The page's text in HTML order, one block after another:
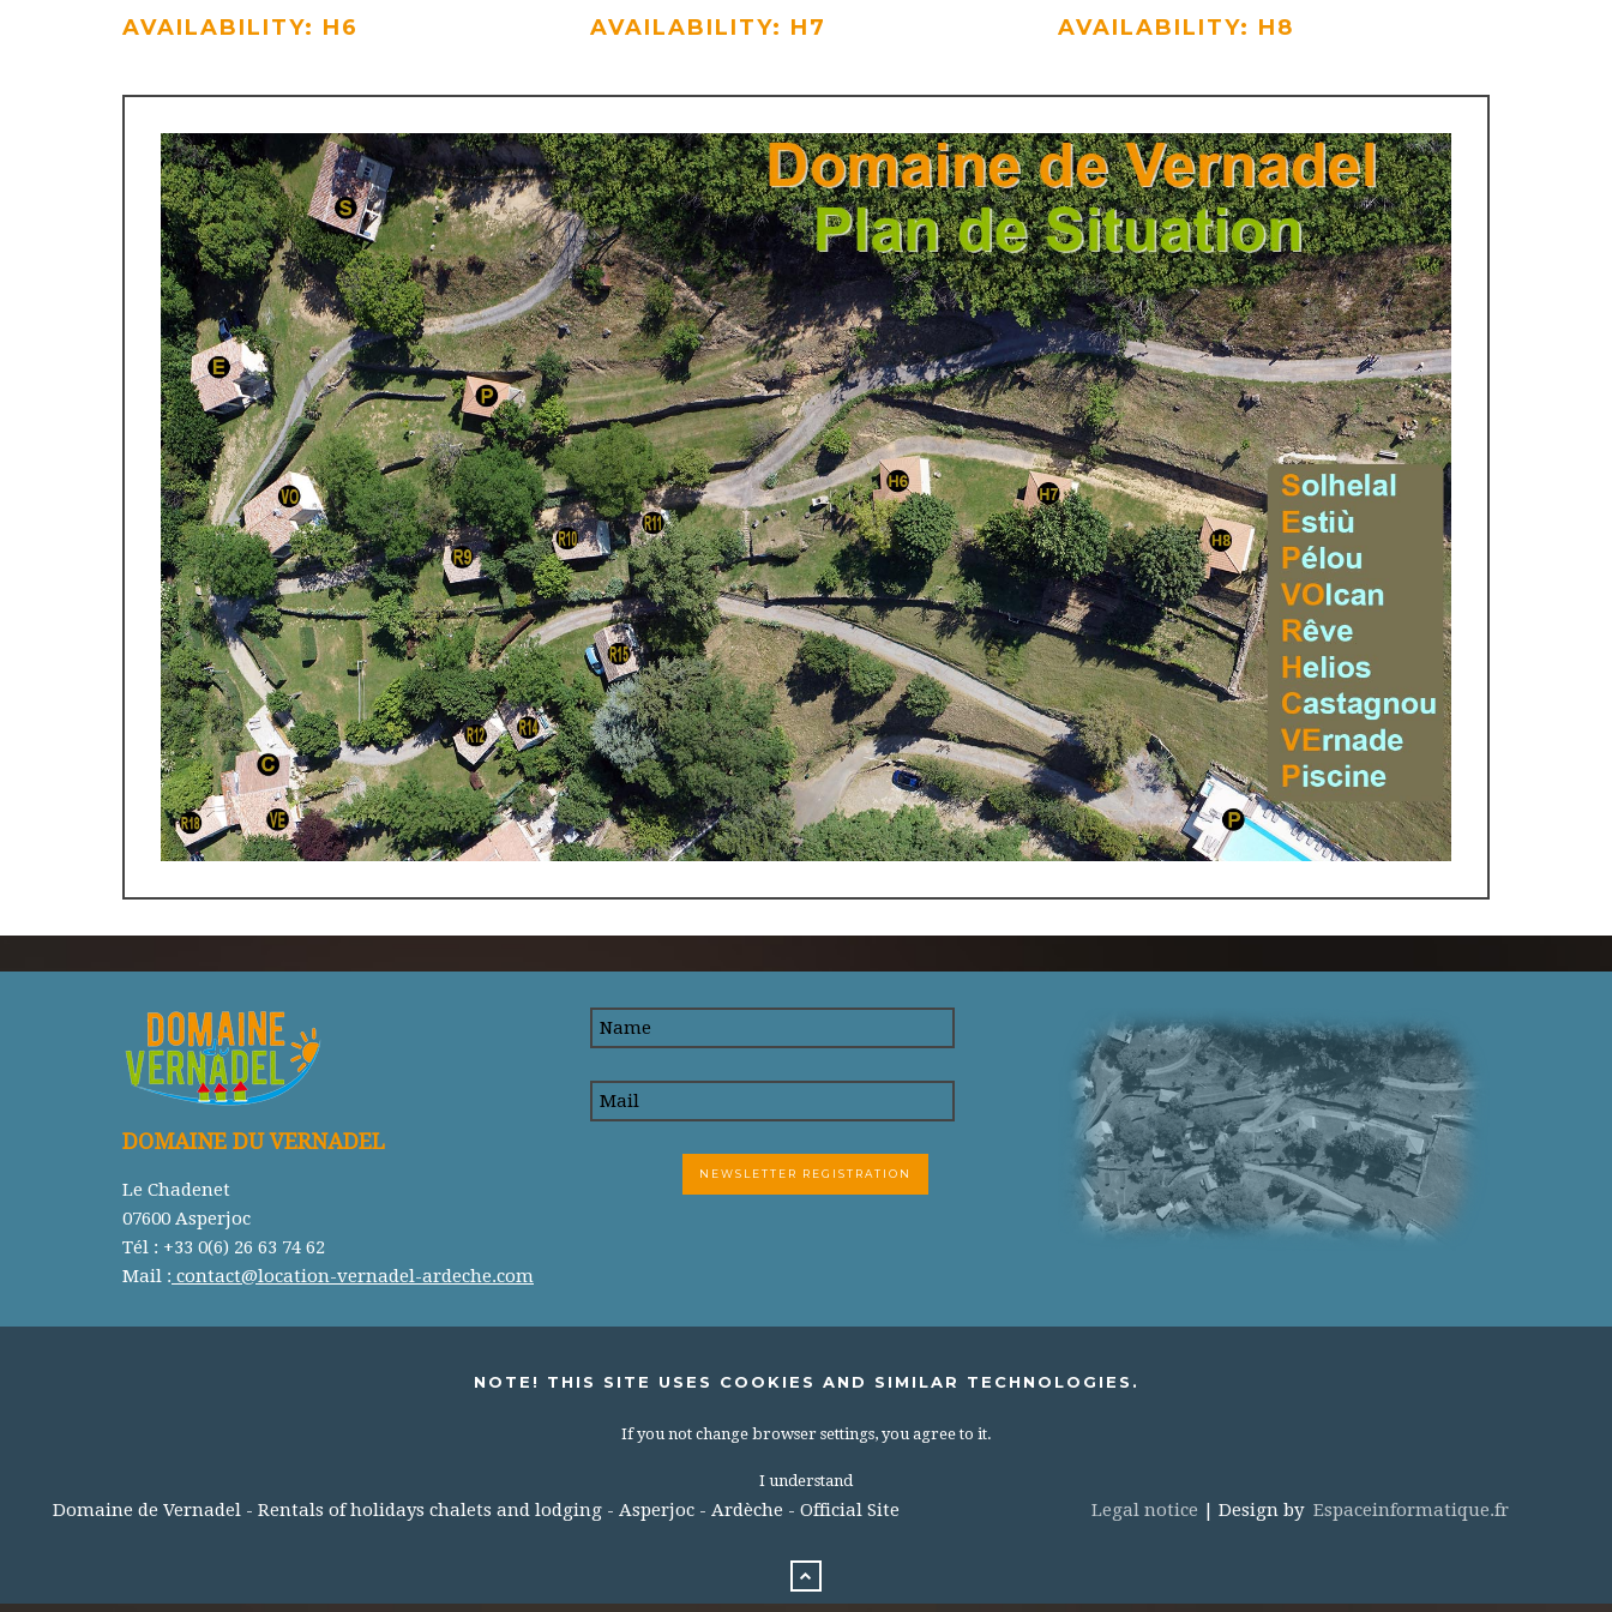
AVAILABILITY: H6 AVAILABILITY: H7 AVAILABILITY: H8
DOMAINE DU VERNADEL
Le Chadenet
07600 Asperjoc
Tél : +33 0(6) 26 63 74 62
Mail : contact@location-vernadel-ardeche.com
NOTE! THIS SITE USES COOKIES AND SIMILAR TECHNOLOGIES.
If you not change browser settings, you agree to it.
I understand
Domaine de Vernadel - Rentals of holidays chalets and lodging - Asperjoc - Ardèche - Official Site Legal notice | Design byEspaceinformatique.fr